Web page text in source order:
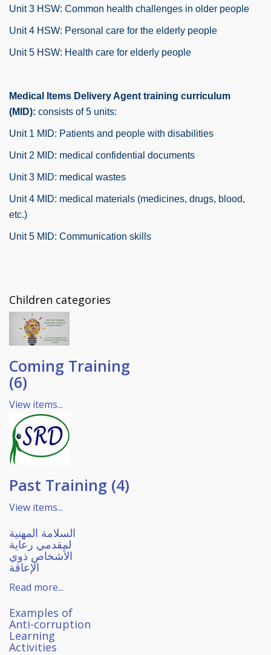
Unit 3 HSW: Common health challenges in older people
Unit 4 HSW: Personal care for the elderly people
Unit 5 HSW: Health care for elderly people
Medical Items Delivery Agent training curriculum
(MID): consists of 5 units:
Unit 1 MID: Patients and people with disabilities
Unit 2 MID: medical confidential documents
Unit 3 MID: medical wastes
Unit 4 MID: medical materials (medicines, drugs, blood,
etc.)
Unit 5 MID: Communication skills
Children categories
Coming Training
(6)
View items...
Past Training (4)
View items...
السلامة المهنية
لمقدمي رعاية
الأشخاص ذوي
الإعاقة
Read more...
Examples of
Anti-corruption
Learning
Activities